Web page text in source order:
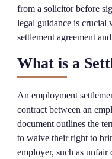
from a solicitor before
legal guidance is crucial
settlement agreement
What is a
An employment
contract between an
document outlines the
to waive their right to
employer, such as unfair